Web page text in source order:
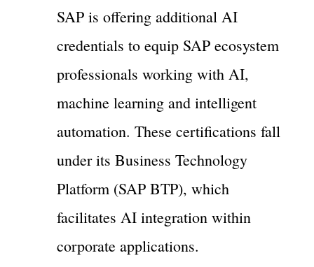
SAP is offering additional AI
credentials to equip SAP ecosystem
professionals working with AI,
machine learning and intelligent
automation. These certifications fall
under its Business Technology
Platform (SAP BTP), which
facilitates AI integration within
corporate applications.